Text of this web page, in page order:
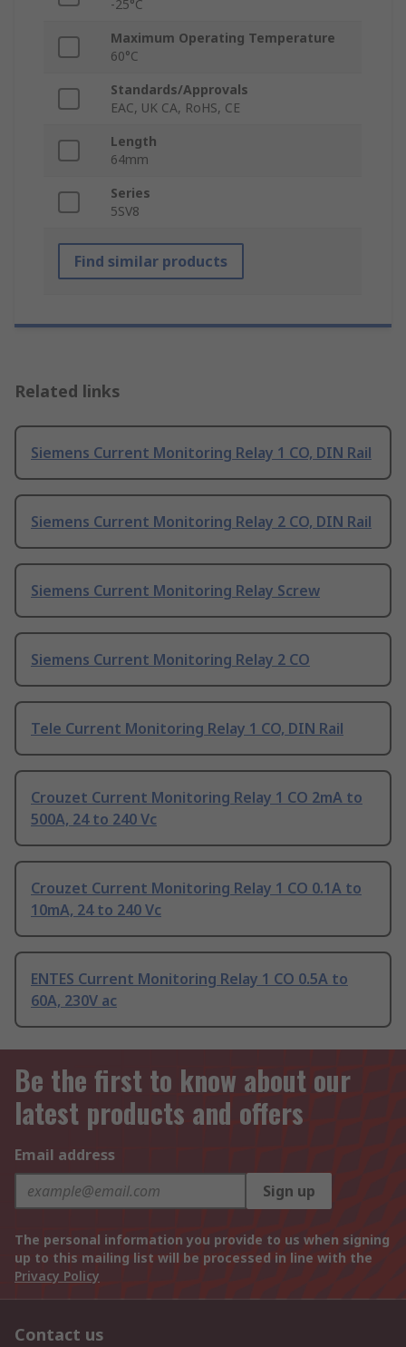
-25°C
Maximum Operating Temperature
60°C
Standards/Approvals
EAC, UK CA, RoHS, CE
Length
64mm
Series
5SV8
Find similar products
Related links
Siemens Current Monitoring Relay 1 CO, DIN Rail
Siemens Current Monitoring Relay 2 CO, DIN Rail
Siemens Current Monitoring Relay Screw
Siemens Current Monitoring Relay 2 CO
Tele Current Monitoring Relay 1 CO, DIN Rail
Crouzet Current Monitoring Relay 1 CO 2mA to
500A, 24 to 240 Vc
Crouzet Current Monitoring Relay 1 CO 0.1A to
10mA, 24 to 240 Vc
ENTES Current Monitoring Relay 1 CO 0.5A to
60A, 230V ac
Be the first to know about our
latest products and offers
Email address
Sign up
The personal information you provide to us when signing
up to this mailing list will be processed in line with the
Privacy Policy
Contact us